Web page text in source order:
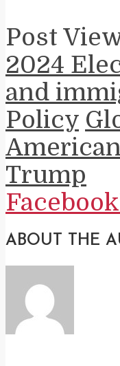
Post
2024
and
Policy
Trump
Facebook
ABOUT THE